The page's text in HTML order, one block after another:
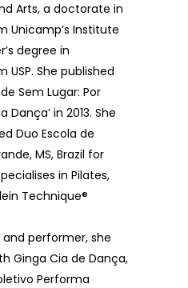
Arts, a doctorate in
Unicamp’s Institute
degree in
She published
Sem Lugar: Por
in 2013. She
Duo Escola de
MS, Brazil for
in Pilates,
Technique®
performer, she
Ginga Cia de Dança,
Performa